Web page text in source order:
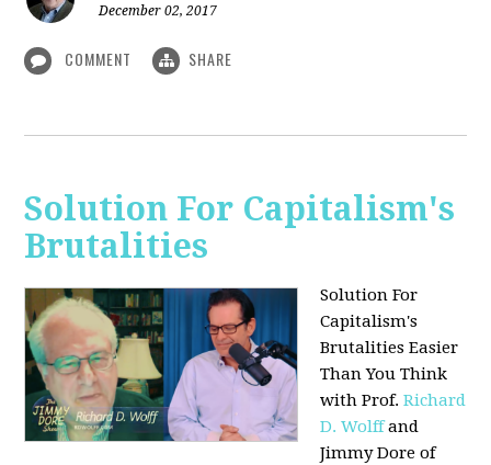
December 02, 2017
COMMENT SHARE
Solution For Capitalism's
Brutalities
Solution For
Capitalism's
Brutalities Easier
Than You Think
withProf.Richard
D. Wolffand
Jimmy Dore of